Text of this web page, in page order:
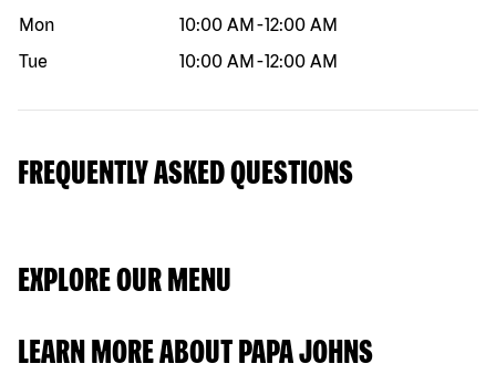
Mon
10:00 AM -12:00 AM
Tue
10:00 AM -12:00 AM
FREQUENTLY ASKED QUESTIONS
EXPLORE OUR MENU
LEARN MORE ABOUT PAPA JOHNS